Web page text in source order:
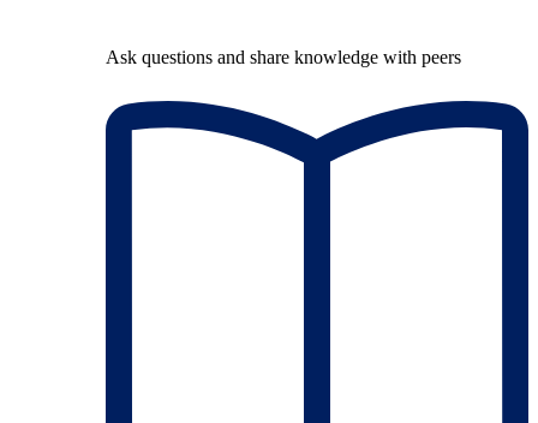
Ask questions and share knowledge with peers